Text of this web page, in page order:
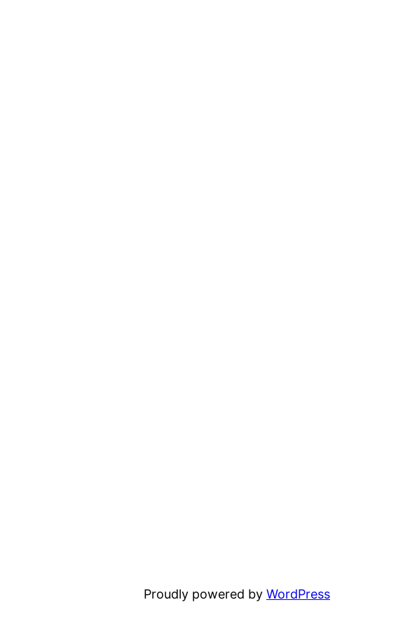
Proudly powered by WordPress